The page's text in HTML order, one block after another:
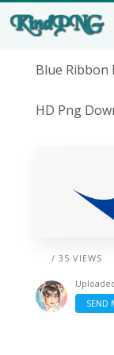
Blue Ribbon
HD Png
/ 35 VIEWS
SEND